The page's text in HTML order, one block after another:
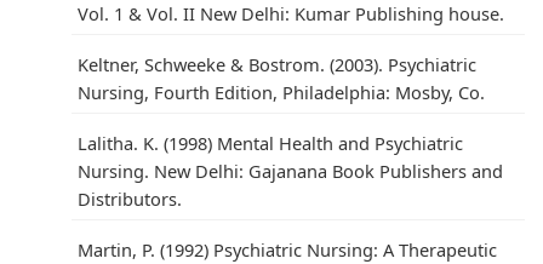
Vol. 1 & Vol. II New Delhi: Kumar Publishing house.
Keltner, Schweeke & Bostrom. (2003). Psychiatric
Nursing, Fourth Edition, Philadelphia: Mosby, Co.
Lalitha. K. (1998) Mental Health and Psychiatric
Nursing. New Delhi: Gajanana Book Publishers and
Distributors.
Martin, P. (1992) Psychiatric Nursing: A Therapeutic